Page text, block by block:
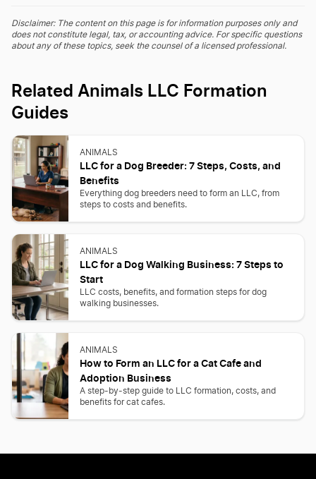
Disclaimer: The content on this page is for information purposes only and
does not constitute legal, tax, or accounting advice. For specific questions
about any of these topics, seek the counsel of a licensed professional.
Related Animals LLC Formation
Guides
ANIMALS
LLC for a Dog Breeder: 7 Steps, Costs, and
Benefits
Everything dog breeders need to form an LLC, from
steps to costs and benefits.
ANIMALS
LLC for a Dog Walking Business: 7 Steps to
Start
LLC costs, benefits, and formation steps for dog
walking businesses.
ANIMALS
How to Form an LLC for a Cat Cafe and
Adoption Business
A step-by-step guide to LLC formation, costs, and
benefits for cat cafes.